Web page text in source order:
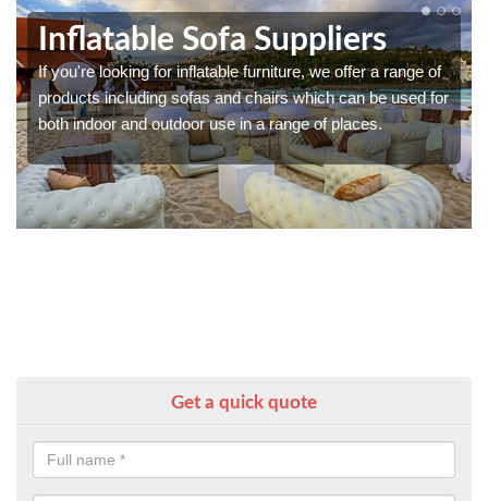
Inflatable Sofa Suppliers
If you're looking for inflatable furniture, we offer a range of
products including sofas and chairs which can be used for
both indoor and outdoor use in a range of places.
Get a quick quote